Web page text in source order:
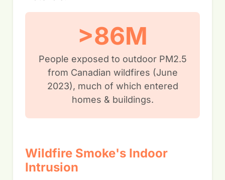
>86M
People exposed to outdoor PM2.5
from Canadian wildfires (June
2023), much of which entered
homes & buildings.
Wildfire Smoke's Indoor
Intrusion